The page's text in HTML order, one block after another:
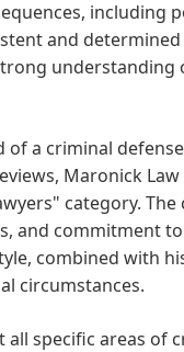
including
and determined
understanding
of a criminal
Maronick Law
category.
and commitment
combined with
circumstances.
specific areas of